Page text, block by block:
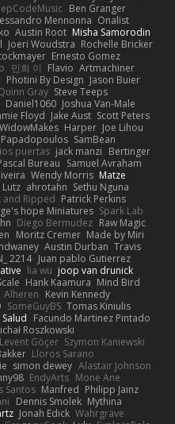
Ben Granger
Mennonna Onalist
Austin Root Misha Samorodin
Joeri Woudstra Rochelle Bricker
Ernesto Gomez
민희 이 Flavio Artmachiner
Photini By Design Jason Buier
Gray Steve Teeps
Daniel1060 Joshua Van-Male
Floyd Jake Aust Scott Peters
WidowMakes Harper Joe Lihou
SamBean
puertas jack manzi Bertinger
Bureau Samuel Avraham
Wendy Morris Matze
ahrotahn Sethu Nguna
and Ripped Patrick Perkins
hope Miniatures Spark Lab
Diego Bermudez Raw Magic
Moritz Cremer Made by Miri
Austin Durban Travis
2214 Juan pablo Gutierrez
lia wu joop van drunick
Hank Kaamura Mind Bird
Alheren Kevin Kennedy
SomeGuyBS Tomas Kiniulis
Facundo Martinez Pintado
Roszkowski
Levent Göçer Szymon Kaniewski
Lloros Sarano
simon dewey Alastair Johnson
EndyArts Mone Ane
Santos Manfred Philipp Jainz
Dennis Smolek Mythina
Jonah Edick Wahrgrave